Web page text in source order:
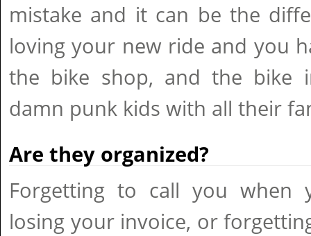
mistake and it can be the
loving your new ride and you
the bike shop, and the bike
damn punk kids with all their
Are they organized?
Forgetting to call you when
losing your invoice, or